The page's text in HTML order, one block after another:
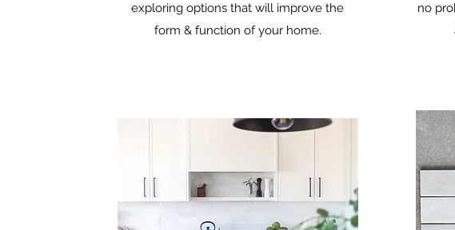
exploring options that will improve the
form & function of your home.
no